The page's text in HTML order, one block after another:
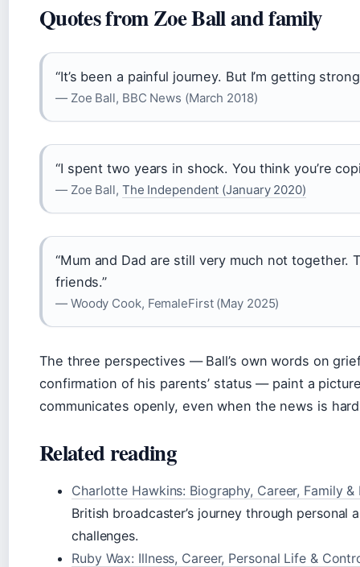
Quotes from Zoe Ball and family
“It’s been a painful journey. But I’m getting
— Zoe Ball, BBC News (March 2018)
“I spent two years in shock. You think you’re
— Zoe Ball, The Independent (January 2020)
“Mum and Dad are still very much not together.
friends.”
— Woody Cook, FemaleFirst (May 2025)
The three perspectives — Ball’s own words on
confirmation of his parents’ status — paint a
communicates openly, even when the news is
Related reading
Charlotte Hawkins: Biography, Career, Family
British broadcaster’s journey through personal
challenges.
Ruby Wax: Illness, Career, Personal Life &